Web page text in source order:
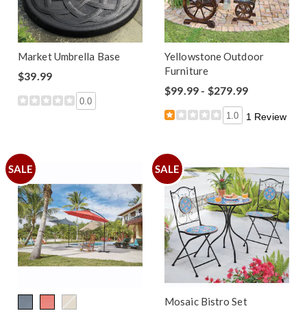
Market Umbrella Base
$39.99
0.0
Yellowstone Outdoor
Furniture
$99.99 - $279.99
1.0 1 Review
SALE SALE
Mosaic Bistro Set